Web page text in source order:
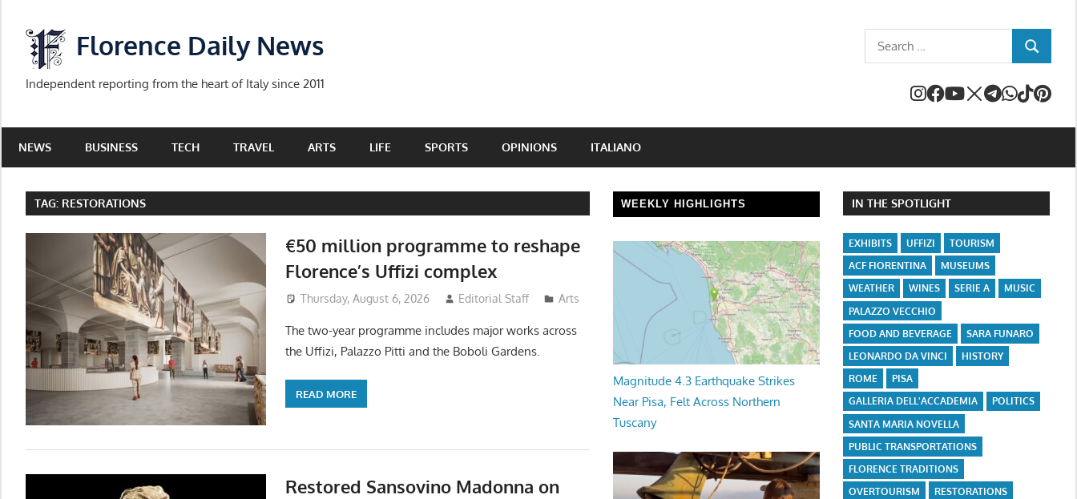
content
Florence Daily News
Independent reporting from the heart of Italy since 2011
Search
for:
SEARCH
NEWS BUSINESS TECH TRAVEL ARTS LIFE SPORTS OPINIONS ITALIANO
TAG: RESTORATIONS
€50 million programme to reshape
Florence’s Uffizi complex
Thursday, August 6, 2026 Editorial Staff Arts
The two-year programme includes major works across
the Uffizi, Palazzo Pitti and the Boboli Gardens.
READ MORE
Restored Sansovino Madonna on
WEEKLY HIGHLIGHTS
Magnitude 4.3 Earthquake Strikes
Near Pisa, Felt Across Northern
Tuscany
IN THE SPOTLIGHT
EXHIBITS UFFIZI
TOURISM
ACF FIORENTINA
MUSEUMS
WEATHER
WINES SERIE A
MUSIC
PALAZZO VECCHIO
FOOD AND BEVERAGE
SARA FUNARO
LEONARDO DA VINCI
HISTORY
ROME
PISA
GALLERIA DELL'ACCADEMIA
POLITICS
SANTA MARIA NOVELLA
PUBLIC TRANSPORTATIONS
FLORENCE TRADITIONS
OVERTOURISM
RESTORATIONS